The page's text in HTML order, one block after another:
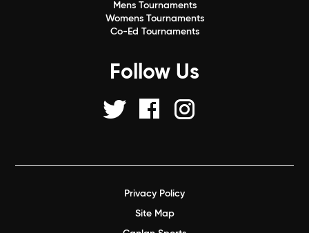
Mens Tournaments
Womens Tournaments
Co-Ed Tournaments
Follow Us
Privacy Policy
Site Map